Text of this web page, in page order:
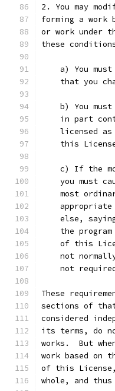
2. You may
forming a work
or work under
these
a) You
that you
b) You
in part
licensed
this
c) If the
you must
most
else,
the
of this
not
not
These
sections of that
considered
its terms, do
works.  But
work based on
of this
whole, and